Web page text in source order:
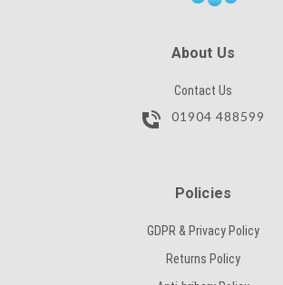
About Us
Contact Us
01904 488599
Policies
GDPR & Privacy Policy
Returns Policy